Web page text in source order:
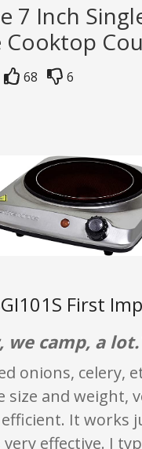
7 Inch
Cooktop
68 6
First
we camp, a
onions, celery,
size and weight,
It works
very effective. I